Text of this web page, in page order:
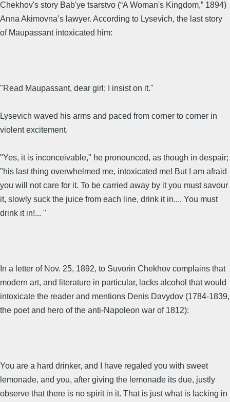
Chekhov's story Bab'ye tsarstvo (“A Woman's Kingdom,” 1894)
Anna Akimovna’s lawyer. According to Lysevich, the last story
of Maupassant intoxicated him:
"Read Maupassant, dear girl; I insist on it."
Lysevich waved his arms and paced from corner to corner in
violent excitement.
"Yes, it is inconceivable," he pronounced, as though in despair;
"his last thing overwhelmed me, intoxicated me! But I am afraid
you will not care for it. To be carried away by it you must savour
it, slowly suck the juice from each line, drink it in.... You must
drink it in!... "
In a letter of Nov. 25, 1892, to Suvorin Chekhov complains that
modern art, and literature in particular, lacks alcohol that would
intoxicate the reader and mentions Denis Davydov (1784-1839,
the poet and hero of the anti-Napoleon war of 1812):
You are a hard drinker, and I have regaled you with sweet
lemonade, and you, after giving the lemonade its due, justly
observe that there is no spirit in it. That is just what is lacking in